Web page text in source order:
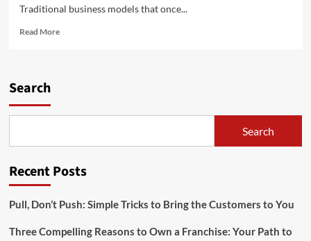
Traditional business models that once...
Read MoreRead
Search
Search
Recent Posts
Pull, Don’t Push: Simple Tricks to Bring the Customers to You
Three Compelling Reasons to Own a Franchise: Your Path to